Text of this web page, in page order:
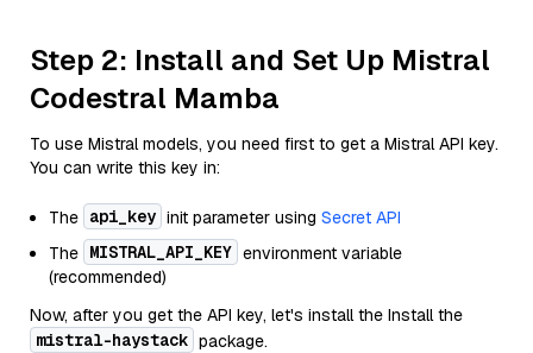
Step 2: Install and Set Up Mistral
Codestral Mamba
To use Mistral models, you need first to get a Mistral API key.
You can write this key in:
The api_key init parameter using Secret API
The MISTRAL_API_KEY environment variable
(recommended)
Now, after you get the API key, let's install the Install the
mistral-haystack package.